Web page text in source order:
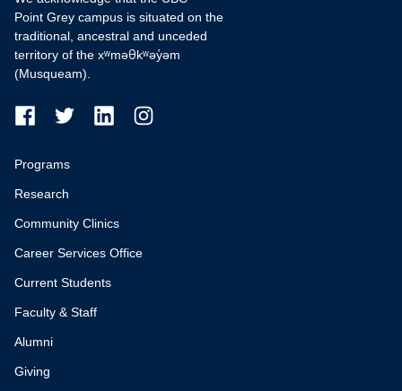
Point Grey campus is situated on the
traditional, ancestral and unceded
territory of the xʷməθkʷəy̓əm
(Musqueam).
Programs
Research
Community Clinics
Career Services Office
Current Students
Faculty & Staff
Alumni
Giving